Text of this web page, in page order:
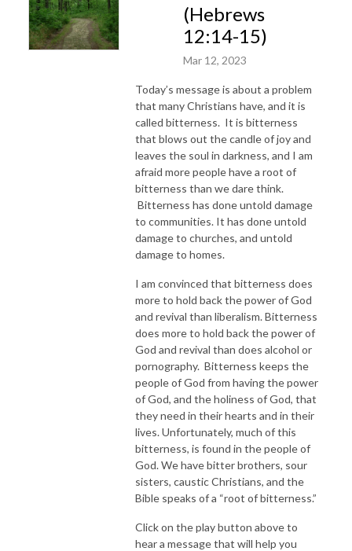
(Hebrews
12:14-15)
Mar 12, 2023
Today’s message is about a problem
that many Christians have, and it is
called bitterness. It is bitterness
that blows out the candle of joy and
leaves the soul in darkness, and I am
afraid more people have a root of
bitterness than we dare think.
Bitterness has done untold damage
to communities. It has done untold
damage to churches, and untold
damage to homes.
I am convinced that bitterness does
more to hold back the power of God
and revival than liberalism. Bitterness
does more to hold back the power of
God and revival than does alcohol or
pornography. Bitterness keeps the
people of God from having the power
of God, and the holiness of God, that
they need in their hearts and in their
lives. Unfortunately, much of this
bitterness, is found in the people of
God. We have bitter brothers, sour
sisters, caustic Christians, and the
Bible speaks of a “root of bitterness.”
Click on the play button above to
hear a message that will help you